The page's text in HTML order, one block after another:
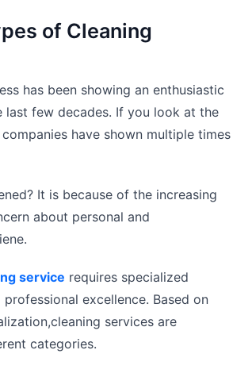
of Cleaning
has been showing an enthusiastic
few decades. If you look at the
have shown multiple times
It is because of the increasing
about personal and
service requires specialized
excellence. Based on
services are
categories.